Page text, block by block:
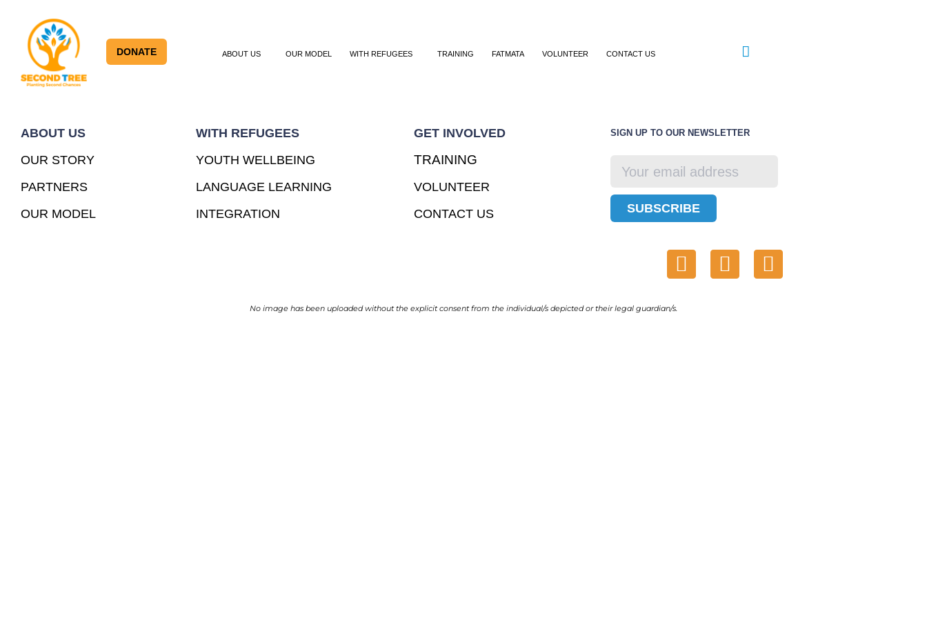
DONATE ABOUT US OUR MODEL WITH REFUGEES TRAINING FATMATA VOLUNTEER CONTACT US
ABOUT US
OUR STORY
PARTNERS
OUR MODEL
WITH REFUGEES
YOUTH WELLBEING
LANGUAGE LEARNING
INTEGRATION
GET INVOLVED
TRAINING
VOLUNTEER
CONTACT US
SIGN UP TO OUR NEWSLETTER
SUBSCRIBE
No image has been uploaded without the explicit consent from the individual/s depicted or their legal guardian/s.